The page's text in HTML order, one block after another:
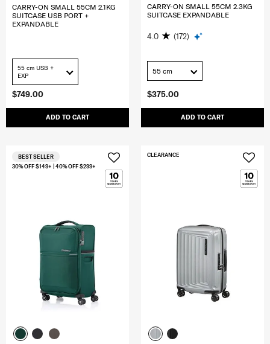
$749.00
ADD TO CART
CARRY-ON SMALL 55CM 2.1KG
SUITCASE USB PORT +
EXPANDABLE
55 cm USB +
EXP
$375.00
ADD TO CART
CARRY-ON SMALL 55CM 2.3KG
SUITCASE EXPANDABLE
4.0 (172)
55 cm
30% OFF $149+ | 40% OFF $299+
BEST SELLER CLEARANCE